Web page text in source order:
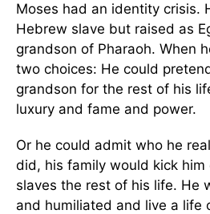
Moses had an identity crisis.
Hebrew slave but raised as
grandson of Pharaoh. When
two choices: He could
grandson for the rest of his
luxury and fame and power.
Or he could admit who he
did, his family would kick
slaves the rest of his life. He
and humiliated and live a life